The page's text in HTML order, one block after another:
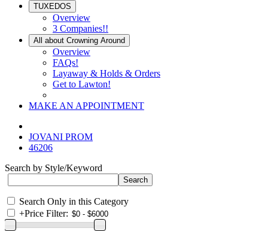
TUXEDOS
Overview
3 Companies!!
All about Crowning Around
Overview
FAQs!
Layaway & Holds & Orders
Get to Lawton!
MAKE AN APPOINTMENT
JOVANI PROM
46206
Search by Style/Keyword
Search Only in this Category
+Price Filter: